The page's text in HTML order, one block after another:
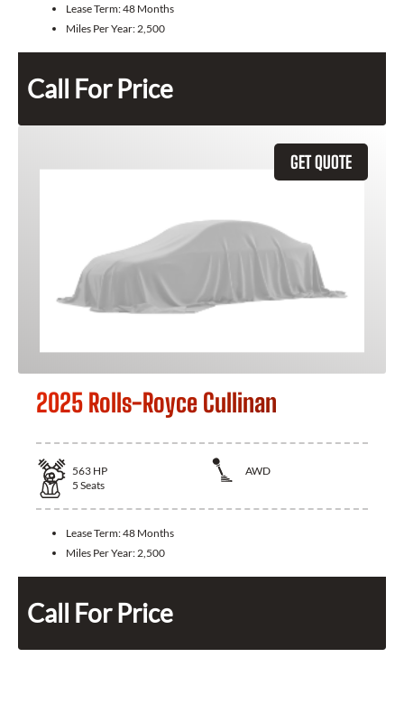
Lease Term:48 Months
Miles Per Year: 2,500
Call For Price
GET QUOTE
2025 Rolls-Royce Cullinan
563 HP
AWD
5 Seats
Lease Term:48 Months
Miles Per Year: 2,500
Call For Price